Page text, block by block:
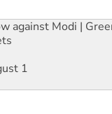
against Modi |
1